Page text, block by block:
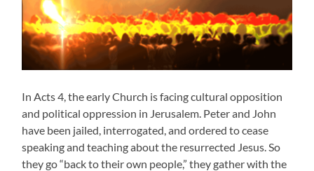
In Acts 4, the early Church is facing cultural opposition
and political oppression in Jerusalem. Peter and John
have been jailed, interrogated, and ordered to cease
speaking and teaching about the resurrected Jesus. So
they go “back to their own people,” they gather with the